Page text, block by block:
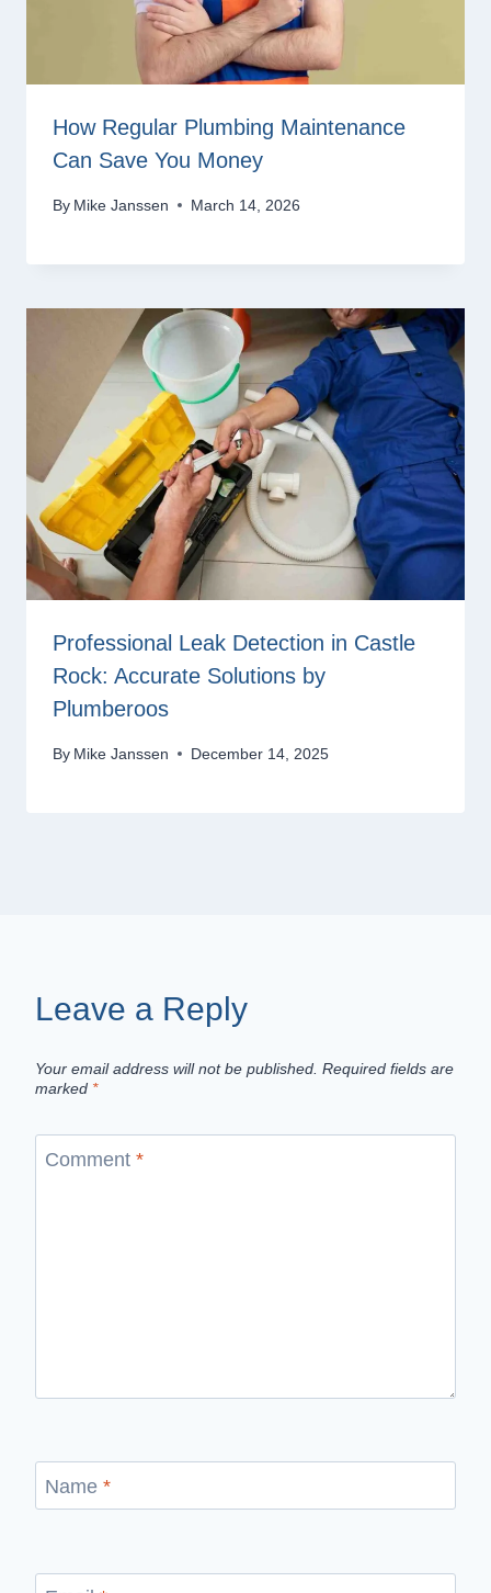
How Regular Plumbing Maintenance
Can Save You Money
By Mike Janssen March 14, 2026
Professional Leak Detection in Castle
Rock: Accurate Solutions by
Plumberoos
By Mike Janssen December 14, 2025
Leave a Reply
Your email address will not be published. Required fields are
marked *
Comment *
Name *